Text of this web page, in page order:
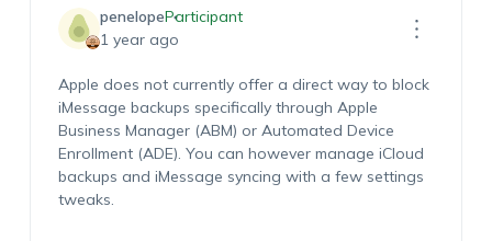
penelopeParticipant
1 year ago
Apple does not currently offer a direct way to block
iMessage backups specifically through Apple
Business Manager (ABM) or Automated Device
Enrollment (ADE). You can however manage iCloud
backups and iMessage syncing with a few settings
tweaks.